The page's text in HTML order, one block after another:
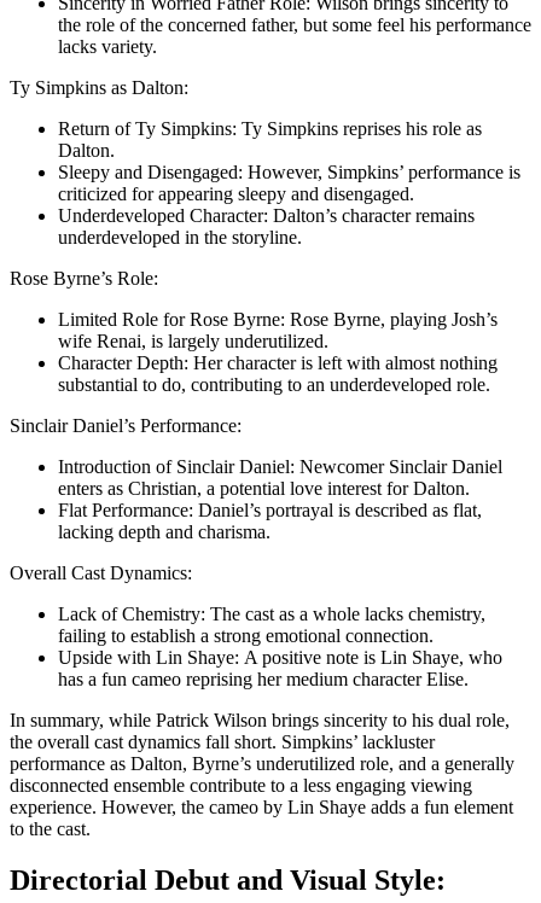
the role of the concerned father, but some feel his performance
lacks variety.
Ty Simpkins as Dalton:
Return of Ty Simpkins: Ty Simpkins reprises his role as
Dalton.
Sleepy and Disengaged: However, Simpkins’ performance is
criticized for appearing sleepy and disengaged.
Underdeveloped Character: Dalton’s character remains
underdeveloped in the storyline.
Rose Byrne’s Role:
Limited Role for Rose Byrne: Rose Byrne, playing Josh’s
wife Rеnai, is largely underutilized.
Character Depth: Her character is left with almost nothing
substantial to do, contributing to an underdeveloped role.
Sinclair Daniel’s Performance:
Introduction of Sinclair Daniel: Newcomer Sinclair Daniel
enters as Christian, a potential love interest for Dalton.
Flat Performance: Daniel’s portrayal is described as flat,
lacking depth and charisma.
Overall Cast Dynamics:
Lack of Chemistry: The cast as a whole lacks chemistry,
failing to establish a strong emotional connection.
Upside with Lin Shayе: A positive note is Lin Shayе, who
has a fun cameo reprising her medium character Elisе.
In summary, while Patrick Wilson brings sincerity to his dual role,
the overall cast dynamics fall short. Simpkins’ lackluster
performance as Dalton, Byrne’s underutilized role, and a generally
disconnected ensemble contribute to a less engaging viewing
experience. However, the cameo by Lin Shayе adds a fun element
to the cast.
Directorial Debut and Visual Style: